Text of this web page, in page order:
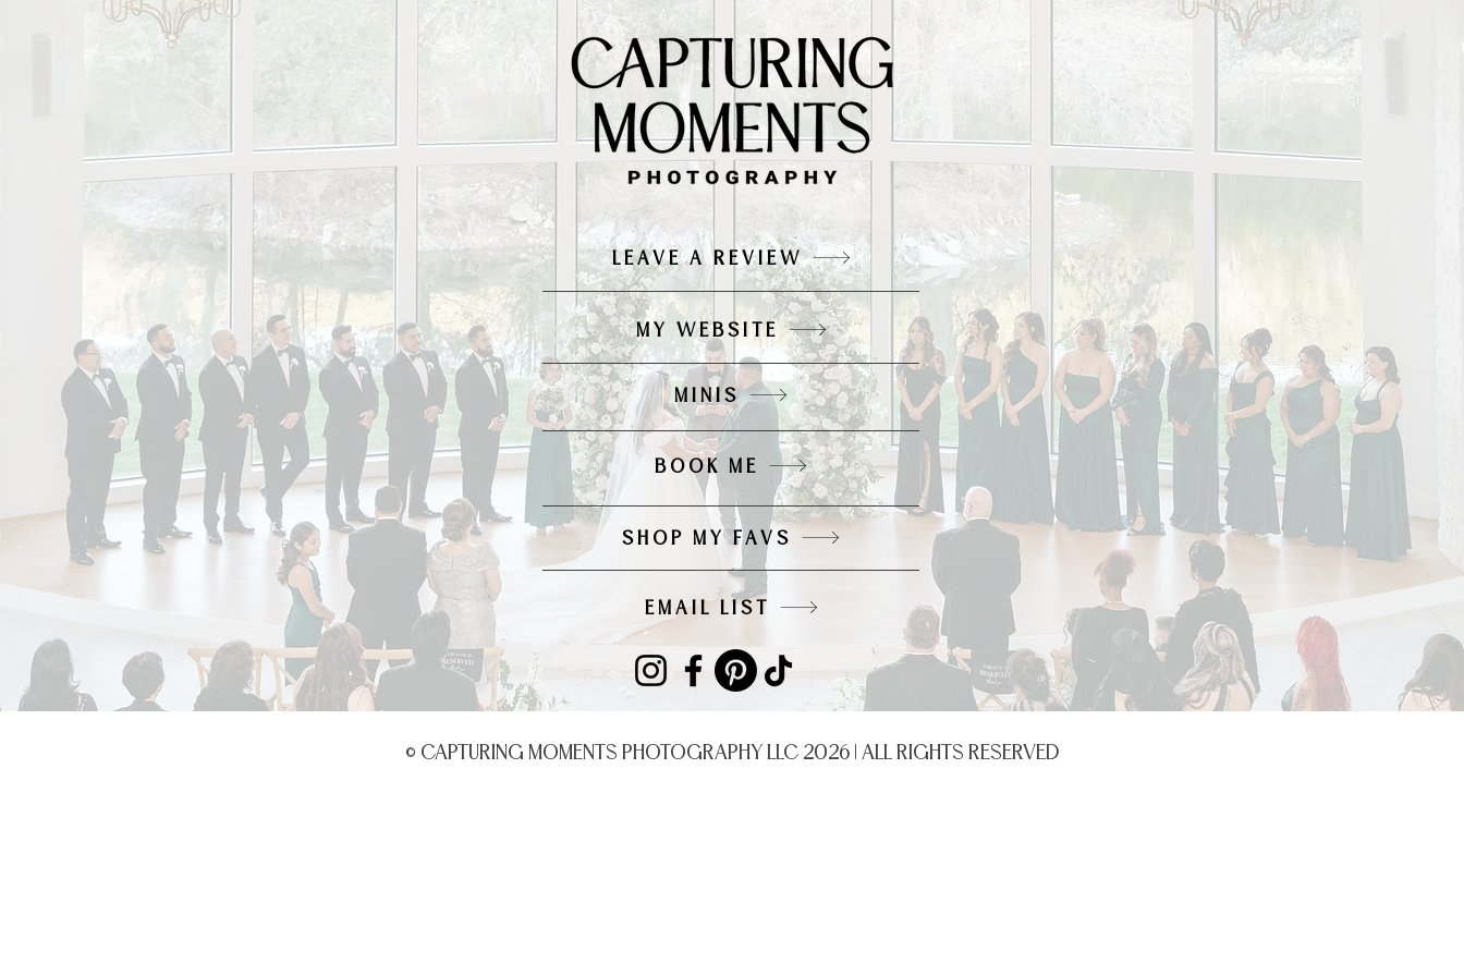
LEAVE A REVIEW
MY WEBSITE
MINIS
BOOK ME
SHOP MY FAVS
EMAIL LIST
© CAPTURING MOMENTS PHOTOGRAPHY LLC 2026 | ALL RIGHTS RESERVED